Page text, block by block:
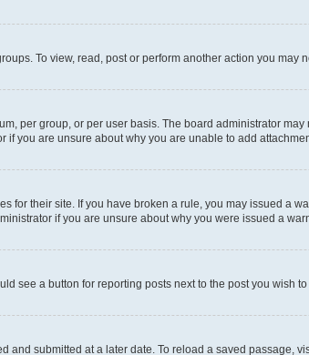
To view, read, post or perform another action you
per group, or per user basis. The board administrator
if you are unsure about why you are unable to add
for their site. If you have broken a rule, you may issued a
if you are unsure about why you were issued a
see a button for reporting posts next to the post you wish
and submitted at a later date. To reload a saved passage,